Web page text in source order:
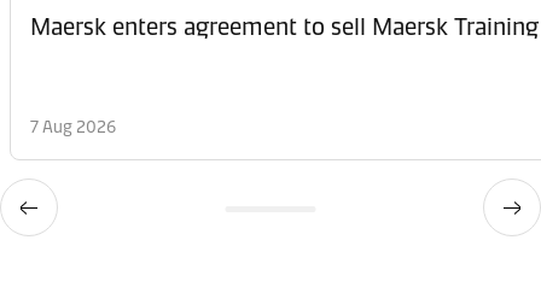
Maersk enters agreement to sell Maersk Training
7 Aug 2026